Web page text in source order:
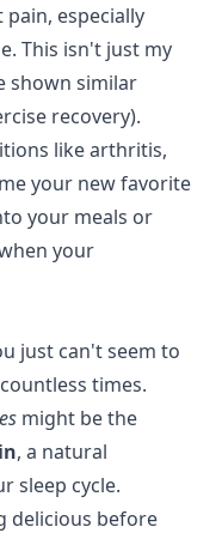
especially
This isn't just my
shown similar
recovery).
like arthritis,
your new favorite
your meals or
your
just can't seem to
times.
might be the
, a natural
sleep cycle.
delicious before